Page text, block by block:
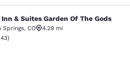
Garden Of The
& Suites Garden Of The Gods
Springs, CO
4.29 mi
rating. Good. 2143 reviews
)